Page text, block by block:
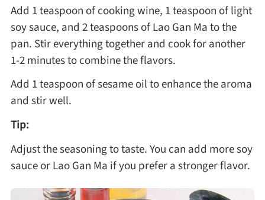
Add 1 teaspoon of cooking wine, 1 teaspoon of light
soy sauce, and 2 teaspoons of Lao Gan Ma to the
pan. Stir everything together and cook for another
1-2 minutes to combine the flavors.
Add 1 teaspoon of sesame oil to enhance the aroma
and stir well.
Tip:
Adjust the seasoning to taste. You can add more soy
sauce or Lao Gan Ma if you prefer a stronger flavor.